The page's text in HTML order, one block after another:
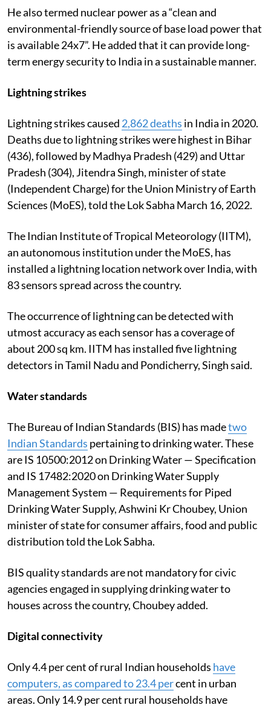
He also termed nuclear power as a “clean and
environmental-friendly source of base load power that
is available 24x7”. He added that it can provide long-
term energy security to India in a sustainable manner.
Lightning strikes
Lightning strikes caused 2,862 deaths in India in 2020.
Deaths due to lightning strikes were highest in Bihar
(436), followed by Madhya Pradesh (429) and Uttar
Pradesh (304), Jitendra Singh, minister of state
(Independent Charge) for the Union Ministry of Earth
Sciences (MoES), told the Lok Sabha March 16, 2022.
The Indian Institute of Tropical Meteorology (IITM),
an autonomous institution under the MoES, has
installed a lightning location network over India, with
83 sensors spread across the country.
The occurrence of lightning can be detected with
utmost accuracy as each sensor has a coverage of
about 200 sq km. IITM has installed five lightning
detectors in Tamil Nadu and Pondicherry, Singh said.
Water standards
The Bureau of Indian Standards (BIS) has madetwo
Indian Standards pertaining to drinking water. These
are IS 10500:2012 on Drinking Water — Specification
and IS 17482:2020 on Drinking Water Supply
Management System — Requirements for Piped
Drinking Water Supply, Ashwini Kr Choubey, Union
minister of state for consumer affairs, food and public
distribution told the Lok Sabha.
BIS quality standards are not mandatory for civic
agencies engaged in supplying drinking water to
houses across the country, Choubey added.
Digital connectivity
Only 4.4 per cent of rural Indian households have
computers, as compared to 23.4 percent in urban
areas. Only 14.9 per cent rural households have